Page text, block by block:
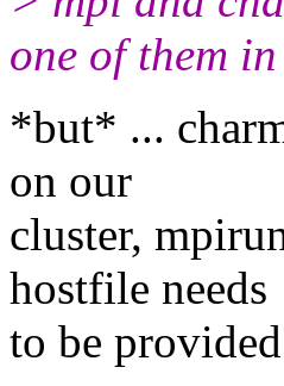
one of them
*but* ...
on our
cluster,
hostfile needs
to be